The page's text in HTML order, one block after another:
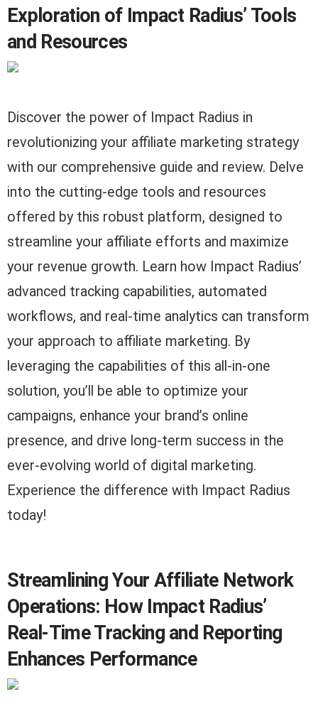
Exploration of Impact Radius’ Tools
and Resources
Discover the power of Impact Radius in
revolutionizing your affiliate marketing strategy
with our comprehensive guide and review. Delve
into the cutting-edge tools and resources
offered by this robust platform, designed to
streamline your affiliate efforts and maximize
your revenue growth. Learn how Impact Radius’
advanced tracking capabilities, automated
workflows, and real-time analytics can transform
your approach to affiliate marketing. By
leveraging the capabilities of this all-in-one
solution, you’ll be able to optimize your
campaigns, enhance your brand’s online
presence, and drive long-term success in the
ever-evolving world of digital marketing.
Experience the difference with Impact Radius
today!
Streamlining Your Affiliate Network
Operations: How Impact Radius’
Real-Time Tracking and Reporting
Enhances Performance